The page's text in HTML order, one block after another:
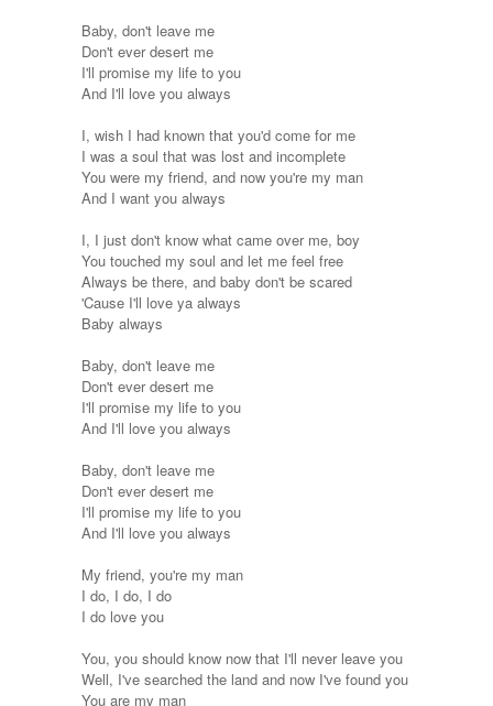
Baby, don't leave me
Don't ever desert me
I'll promise my life to you
And I'll love you always
I, wish I had known that you'd come for me
I was a soul that was lost and incomplete
You were my friend, and now you're my man
And I want you always
I, I just don't know what came over me, boy
You touched my soul and let me feel free
Always be there, and baby don't be scared
'Cause I'll love ya always
Baby always
Baby, don't leave me
Don't ever desert me
I'll promise my life to you
And I'll love you always
Baby, don't leave me
Don't ever desert me
I'll promise my life to you
And I'll love you always
My friend, you're my man
I do, I do, I do
I do love you
You, you should know now that I'll never leave you
Well, I've searched the land and now I've found you
You are my man